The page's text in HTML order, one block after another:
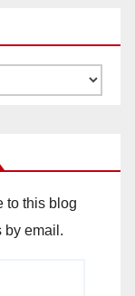
to this blog
by email.